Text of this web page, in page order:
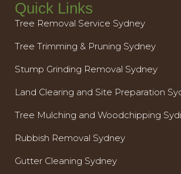
Quick Links
Tree Removal Service Sydney
Tree Trimming & Pruning Sydney
Stump Grinding Removal Sydney
Land Clearing and Site Preparation
Tree Mulching and Woodchipping
Rubbish Removal Sydney
Gutter Cleaning Sydney